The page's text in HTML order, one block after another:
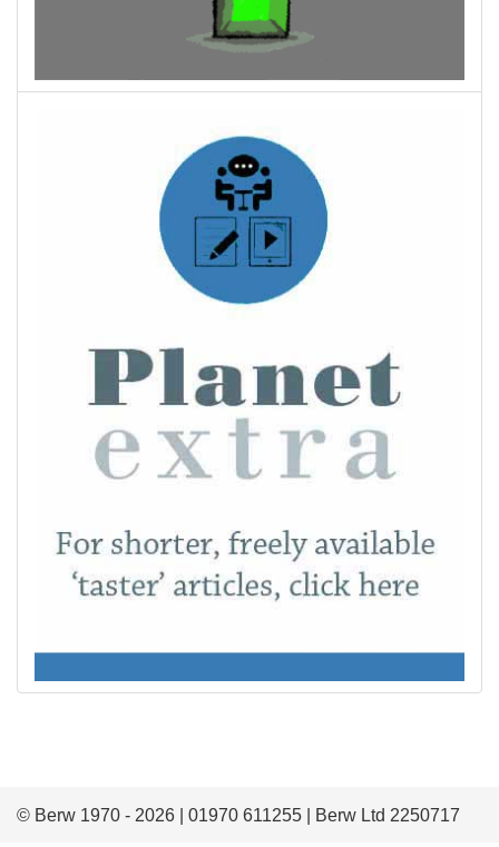
© Berw 1970 - 2026 | 01970 611255 | Berw Ltd 2250717